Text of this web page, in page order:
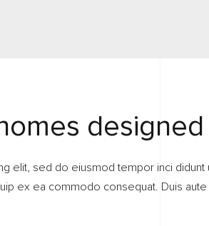
designed
elit, sed do eiusmod tempor inci
ex ea commodo consequat. Duis